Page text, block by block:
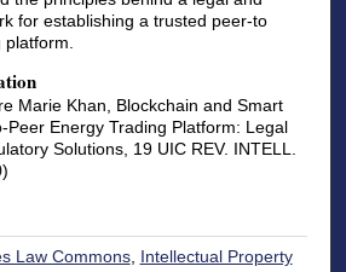
for establishing a trusted peer-to
Marie Khan, Blockchain and Smart
Peer Energy Trading Platform: Legal
Solutions, 19 UIC REV. INTELL.
Law Commons, Intellectual Property